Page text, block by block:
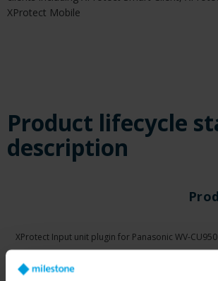
XProtect Mobile
Product lifecycle
description
XProtect Input unit plugin for Panasonic WV-
XProtect Input unit plugin for Pelco KBD300A